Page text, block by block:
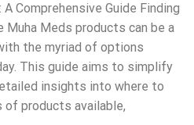
Comprehensive Guide Finding
Meds products can be a
the myriad of options
This guide aims to simplify
insights into where to
of products available,